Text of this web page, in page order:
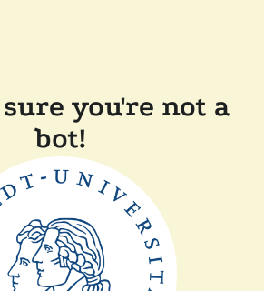
you're not a
bot!